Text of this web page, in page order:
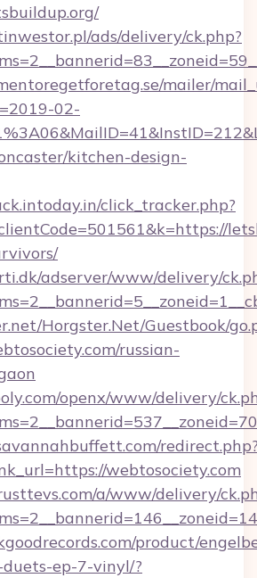
ads/delivery/ck.php?
mailer/
02-
kitchen-design-
click_tracker.php?
adserver/www/delivery/
Horgster.Net/Guestbook/
russian-
openx/www/delivery/
webtosociety.com
a/www/delivery/
product/
ep-7-vinyl/?